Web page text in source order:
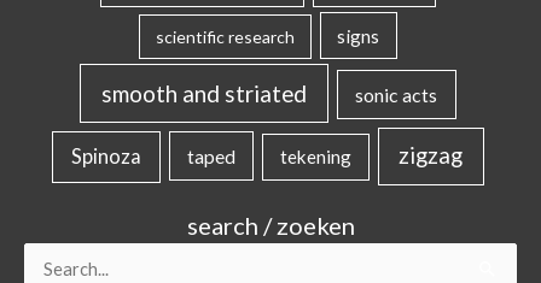
scientific research signs
smooth and striated sonic acts
Spinoza taped tekening zigzag
search / zoeken
Search